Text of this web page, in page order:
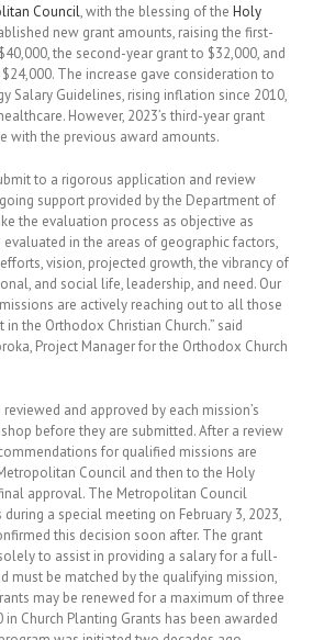
Council, with the blessing of the Holy
new grant amounts, raising the first-
the second-year grant to $32,000, and
The increase gave consideration to
Salary Guidelines, rising inflation since 2010,
However, 2023’s third-year grant
with the previous award amounts.
to a rigorous application and review
support provided by the Department of
the evaluation process as objective as
in the areas of geographic factors,
vision, projected growth, the vibrancy of
and social life, leadership, and need. Our
are actively reaching out to all those
the Orthodox Christian Church.” said
Project Manager for the Orthodox Church
and approved by each mission’s
before they are submitted. After a review
for qualified missions are
Council and then to the Holy
approval. The Metropolitan Council
a special meeting on February 3, 2023,
this decision soon after. The grant
to assist in providing a salary for a full-
must be matched by the qualifying mission,
may be renewed for a maximum of three
in Church Planting Grants has been awarded